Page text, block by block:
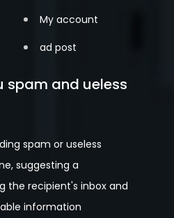
My account
ad post
spam and ueless
spam or useless
suggesting a
recipient's inbox and
information